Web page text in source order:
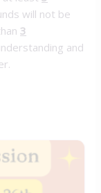
will not be
3
and